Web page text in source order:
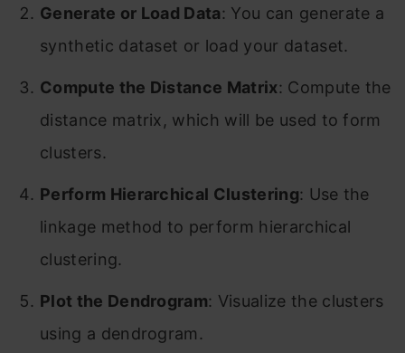
Generate or Load Data: You can generate a
synthetic dataset or load your dataset.
Compute the Distance Matrix: Compute the
distance matrix, which will be used to form
clusters.
Perform Hierarchical Clustering: Use the
linkage method to perform hierarchical
clustering.
Plot the Dendrogram: Visualize the clusters
using a dendrogram.